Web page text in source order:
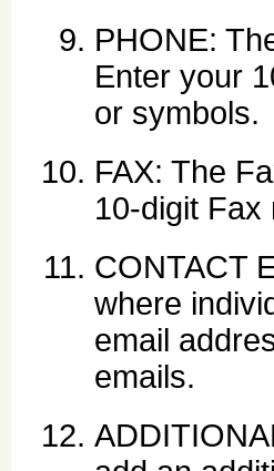
PHONE:
Enter your
or symbols.
FAX: The
10-digit
CONTACT
where
email
emails.